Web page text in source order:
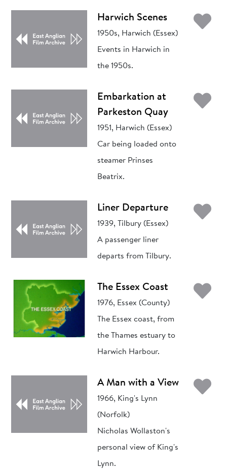
Harwich Scenes
1950s, Harwich (Essex)
Events in Harwich in
the 1950s.
Embarkation at
Parkeston Quay
1951, Harwich (Essex)
Car being loaded onto
steamer Prinses
Beatrix.
Liner Departure
1939, Tilbury (Essex)
A passenger liner
departs from Tilbury.
The Essex Coast
1976, Essex (County)
The Essex coast, from
the Thames estuary to
Harwich Harbour.
A Man with a View
1966, King's Lynn
(Norfolk)
Nicholas Wollaston's
personal view of King's
Lynn.